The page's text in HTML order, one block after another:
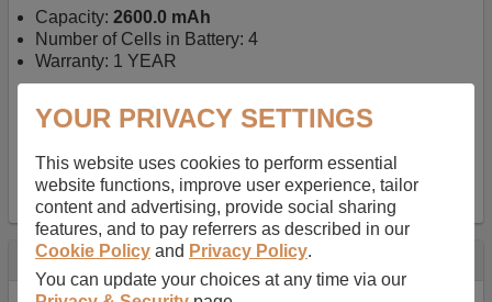
Capacity: 2600.0 mAh
Number of Cells in Battery: 4
Warranty: 1 YEAR
AU$127.08 inc GST-Free Delivery on orders over $50
✔ In Stock
add to basket
Specification
YOUR PRIVACY SETTINGS
This website uses cookies to perform essential
website functions, improve user experience, tailor
content and advertising, provide social sharing
features, and to pay referrers as described in our
Cookie Policy and Privacy Policy.
You can update your choices at any time via our